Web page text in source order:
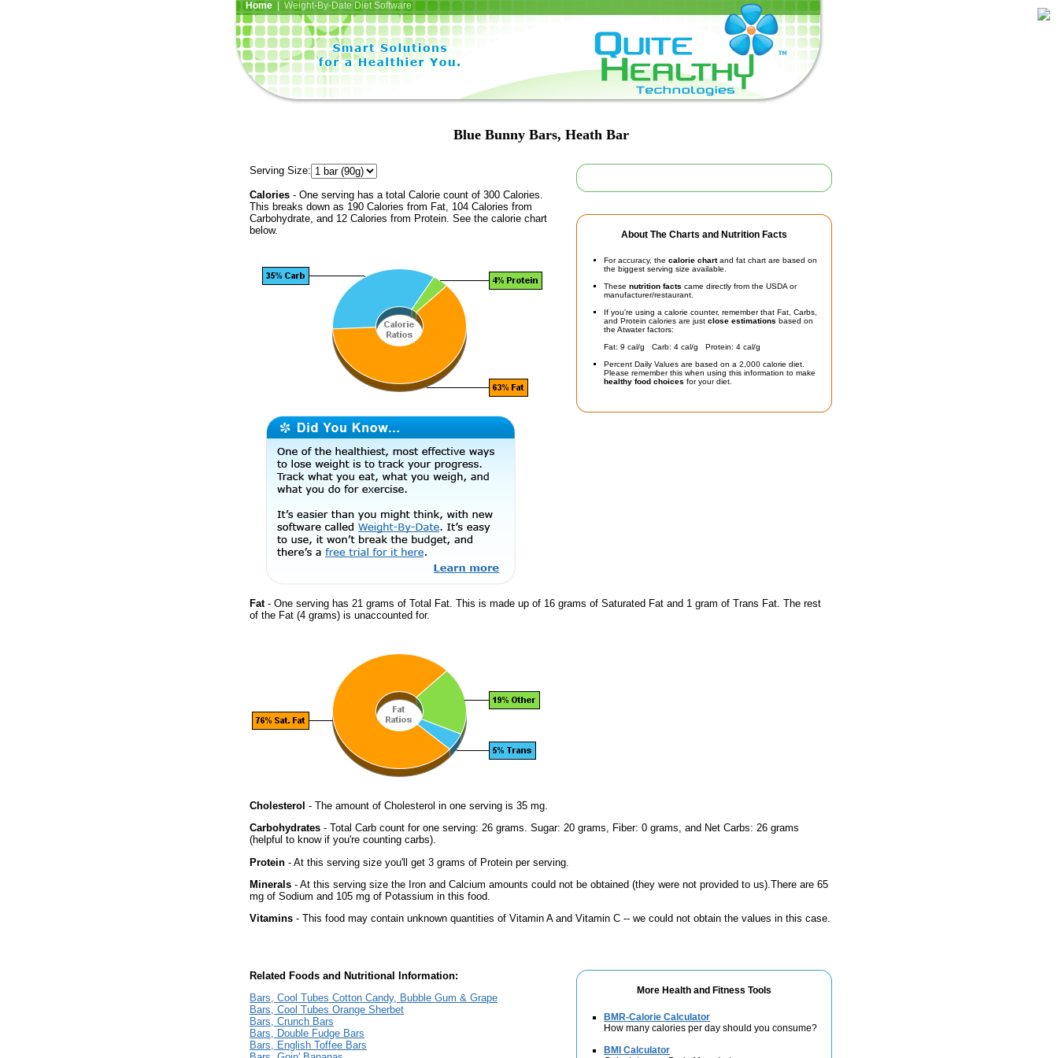
Home| Weight-By-Date Diet Software
Blue Bunny Bars, Heath Bar
About The Charts and Nutrition Facts
For accuracy, the calorie chartand fat chart are based on
the biggest serving size available.
These nutrition facts came directly from the USDA or
manufacturer/restaurant.
If you're using a calorie counter, remember that Fat, Carbs,
and Protein calories are just close estimations based on
the Atwater factors:
Fat: 9 cal/g Carb: 4 cal/g Protein: 4 cal/g
Percent Daily Values are based on a 2,000 calorie diet.
Please remember this when using this information to make
healthy food choices for your diet.
Serving Size:
Calories - One serving has a total Calorie count of 300 Calories.
This breaks down as 190 Calories from Fat, 104 Calories from
Carbohydrate, and 12 Calories from Protein. See the calorie chart
below.
Fat- One serving has 21 grams of Total Fat. This is made up of 16 grams of Saturated Fat and 1 gram of Trans Fat. The rest
of the Fat (4 grams) is unaccounted for.
Cholesterol - The amount of Cholesterol in one serving is 35 mg.
Carbohydrates - Total Carb count for one serving: 26 grams. Sugar: 20 grams, Fiber: 0 grams, and Net Carbs: 26 grams
(helpful to know if you're counting carbs).
Protein - At this serving size you'll get 3 grams of Protein per serving.
Minerals - At this serving size the Iron and Calcium amounts could not be obtained (they were not provided to us).There are 65
mg of Sodium and 105 mg of Potassium in this food.
Vitamins - This food may contain unknown quantities of Vitamin A and Vitamin C -- we could not obtain the values in this case.
More Health and Fitness Tools
BMR-Calorie Calculator
How many calories per day should you consume?
BMI Calculator
Related Foods and Nutritional Information:
Bars, Cool Tubes Cotton Candy, Bubble Gum & Grape
Bars, Cool Tubes Orange Sherbet
Bars, Crunch Bars
Bars, Double Fudge Bars
Bars, English Toffee Bars